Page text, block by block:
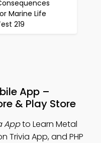
Marine Life
219
App –
& Play Store
Appto Learn Metal
Trivia App, and PHP